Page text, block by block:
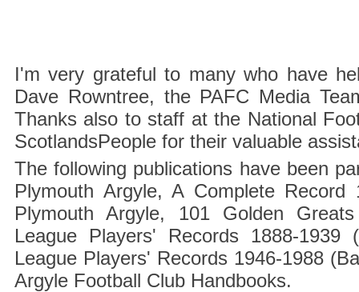
I'm very grateful to many who have
Dave Rowntree, the PAFC Media
Thanks also to staff at the National
ScotlandsPeople for their valuable
The following publications have been
Plymouth Argyle, A Complete Record
Plymouth Argyle, 101 Golden
League Players' Records 1888-1939
League Players' Records 1946-1988
Argyle Football Club Handbooks.